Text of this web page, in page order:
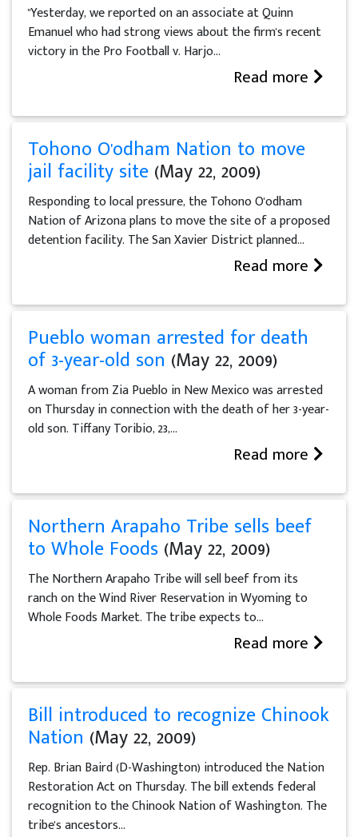
"Yesterday, we reported on an associate at Quinn
Emanuel who had strong views about the firm's recent
victory in the Pro Football v. Harjo...
Read more
Tohono O'odham Nation to move
jail facility site (May 22, 2009)
Responding to local pressure, the Tohono O'odham
Nation of Arizona plans to move the site of a proposed
detention facility. The San Xavier District planned...
Read more
Pueblo woman arrested for death
of 3-year-old son (May 22, 2009)
A woman from Zia Pueblo in New Mexico was arrested
on Thursday in connection with the death of her 3-year-
old son. Tiffany Toribio, 23,...
Read more
Northern Arapaho Tribe sells beef
to Whole Foods (May 22, 2009)
The Northern Arapaho Tribe will sell beef from its
ranch on the Wind River Reservation in Wyoming to
Whole Foods Market. The tribe expects to...
Read more
Bill introduced to recognize Chinook
Nation (May 22, 2009)
Rep. Brian Baird (D-Washington) introduced the Nation
Restoration Act on Thursday. The bill extends federal
recognition to the Chinook Nation of Washington. The
tribe's ancestors...